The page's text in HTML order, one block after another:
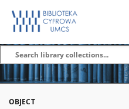
OBJECT